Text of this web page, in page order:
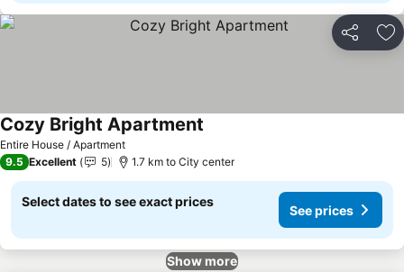
Share
Entire House / Apartment
Cozy Bright Apartment
9.5 Excellent 5 1.7 km to City center
Select dates to see exact prices
See prices
Show more